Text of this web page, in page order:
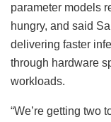
parameter models
hungry, and said
delivering faster
through hardware
workloads.
“We’re getting two